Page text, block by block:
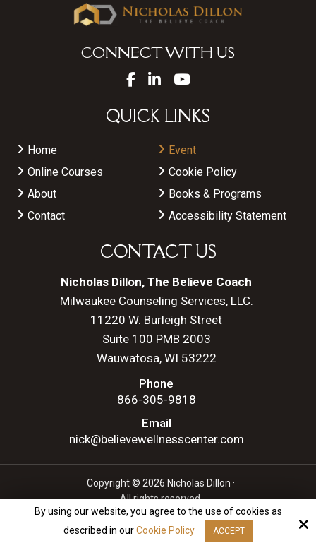
CONNECT WITH US
QUICK LINKS
Home
Event
Online Courses
Cookie Policy
About
Books & Programs
Contact
Accessibility Statement
CONTACT US
Nicholas Dillon, The Believe Coach
Milwaukee Counseling Services, LLC.
11220 W. Burleigh Street
Suite 100 PMB 2003
Wauwatosa, WI 53222
Phone
866-305-9818
Email
nick@believewellnesscenter.com
Copyright © 2026 Nicholas Dillon ·
All rights reserved.
Site by
By using our website, you agree to the use of cookies as
described in ourCookie Policy ACCEPT